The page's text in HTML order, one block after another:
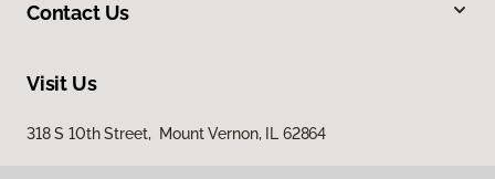
Contact Us
Visit Us
318 S 10th Street, Mount Vernon, IL 62864